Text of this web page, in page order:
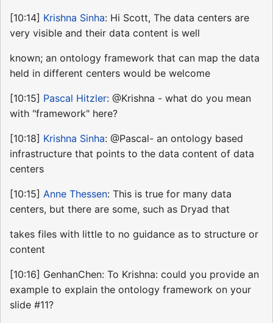
[10:14] Krishna Sinha: Hi Scott, The data centers are
very visible and their data content is well
known; an ontology framework that can map the data
held in different centers would be welcome
[10:15] Pascal Hitzler: @Krishna - what do you mean
with "framework" here?
[10:18] Krishna Sinha: @Pascal- an ontology based
infrastructure that points to the data content of data
centers
[10:15] Anne Thessen: This is true for many data
centers, but there are some, such as Dryad that
takes files with little to no guidance as to structure or
content
[10:16] GenhanChen: To Krishna: could you provide an
example to explain the ontology framework on your
slide #11?